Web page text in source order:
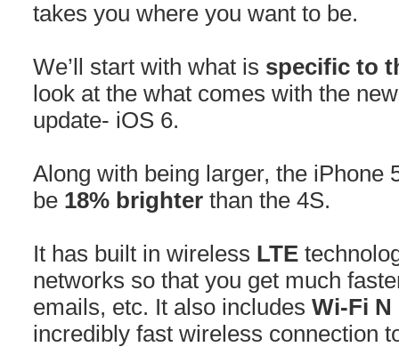
takes you where you want to be.
We’ll start with what is specific to
look at the what comes with the
update- iOS 6.
Along with being larger, the iPhone
be 18% brighter than the 4S.
It has built in wireless LTE
networks so that you get much
emails, etc. It also includes Wi-Fi N
incredibly fast wireless connection